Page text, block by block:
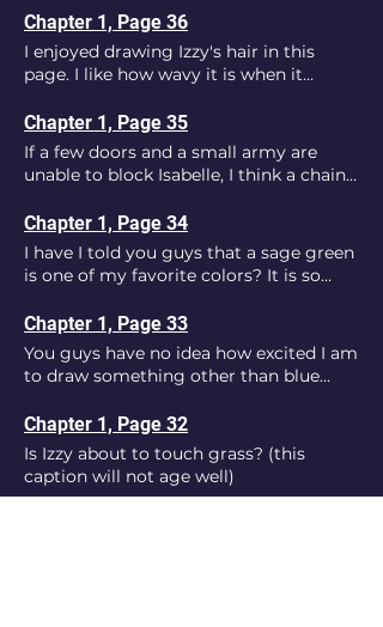
Chapter 1, Page 36
I enjoyed drawing Izzy's hair in this
page. I like how wavy it is when it
Chapter 1, Page 35
If a few doors and a small army are
unable to block Isabelle, I think a chain-
Chapter 1, Page 34
I have I told you guys that a sage green
is one of my favorite colors? It is so
walls of the facility.
Chapter 1, Page 33
You guys have no idea how excited I am
to draw something other than blue
Chapter 1, Page 32
Is Izzy about to touch grass? (this
caption will not age well)